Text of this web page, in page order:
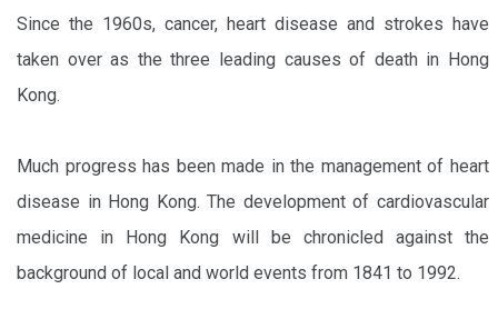
Since the 1960s, cancer, heart disease and strokes have
taken over as the three leading causes of death in Hong
Kong.
Much progress has been made in the management of heart
disease in Hong Kong. The development of cardiovascular
medicine in Hong Kong will be chronicled against the
background of local and world events from 1841 to 1992.